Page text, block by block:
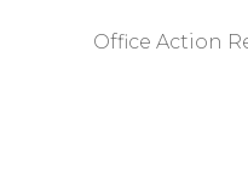
Office Action